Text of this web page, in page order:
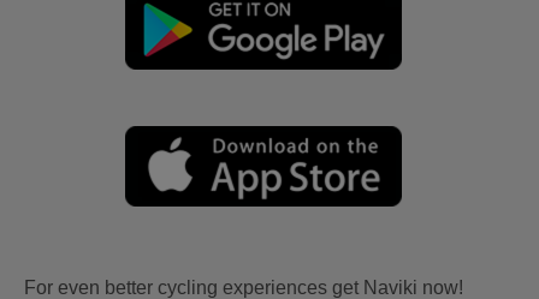
For even better cycling experiences get Naviki now!